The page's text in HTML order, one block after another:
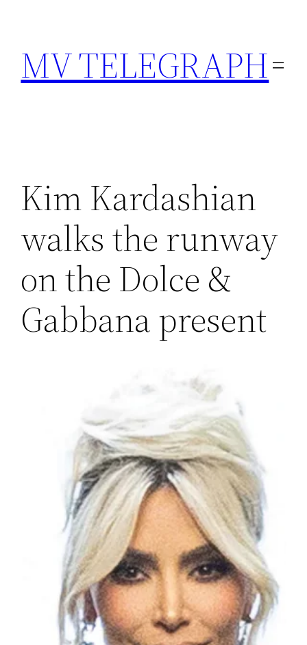
content
MV TELEGRAPH
Kim Kardashian
walks the runway
on the Dolce &
Gabbana present